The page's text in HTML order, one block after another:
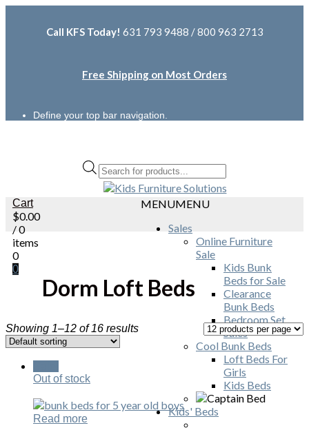
Call KFS Today! 631 793 9488 / 800 963 2713
Free Shipping on Most Orders
Define your top bar navigation.
Products
search
Cart
$0.00
/ 0
items
0
0
MENUMENU
Sales
Online Furniture
Sale
Kids Bunk
Beds for Sale
Clearance
Bunk Beds
Bedroom Set
Sales
Cool Bunk Beds
Loft Beds For
Girls
Kids Beds
Kids' Beds
Dorm Loft Beds
Showing 1–12 of 16 results
Out of stock
Read more